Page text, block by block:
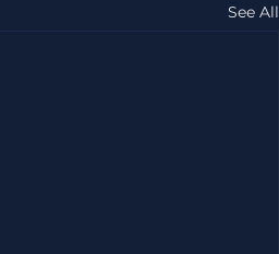
See All